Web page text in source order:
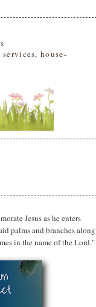
services,house-
Jesus as he enters
palms and branches along
in the name of the Lord."